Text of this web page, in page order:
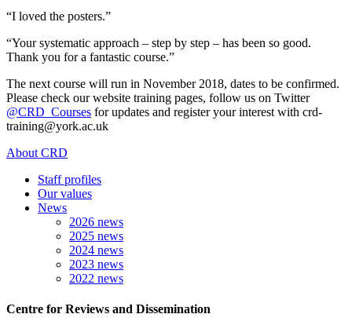
“I loved the posters.”
“Your systematic approach – step by step – has been so good.
Thank you for a fantastic course.”
The next course will run in November 2018, dates to be confirmed.
Please check our website training pages, follow us on Twitter
@CRD_Courses for updates and register your interest with crd-
training@york.ac.uk
About CRD
Staff profiles
Our values
News
2026 news
2025 news
2024 news
2023 news
2022 news
Centre for Reviews and Dissemination